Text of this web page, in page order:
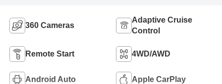
360 Cameras
Adaptive Cruise
Control
Remote Start 4WD/AWD
Android Auto Apple CarPlay